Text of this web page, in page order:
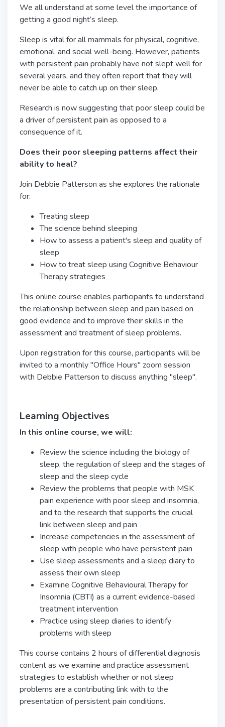
We all understand at some level the importance of
getting a good night’s sleep.
Sleep is vital for all mammals for physical, cognitive,
emotional, and social well-being. However, patients
with persistent pain probably have not slept well for
several years, and they often report that they will
never be able to catch up on their sleep.
Research is now suggesting that poor sleep could be
a driver of persistent pain as opposed to a
consequence of it.
Does their poor sleeping patterns affect their
ability to heal?
Join Debbie Patterson as she explores the rationale
for:
Treating sleep
The science behind sleeping
How to assess a patient's sleep and quality of
sleep
How to treat sleep using Cognitive Behaviour
Therapy strategies
This online course enables participants to understand
the relationship between sleep and pain based on
good evidence and to improve their skills in the
assessment and treatment of sleep problems.
Upon registration for this course, participants will be
invited to a monthly "Office Hours" zoom session
with Debbie Patterson to discuss anything "sleep".
Learning Objectives
In this online course, we will:
Review the science including the biology of
sleep, the regulation of sleep and the stages of
sleep and the sleep cycle
Review the problems that people with MSK
pain experience with poor sleep and insomnia,
and to the research that supports the crucial
link between sleep and pain
Increase competencies in the assessment of
sleep with people who have persistent pain
Use sleep assessments and a sleep diary to
assess their own sleep
Examine Cognitive Behavioural Therapy for
Insomnia (CBTI) as a current evidence-based
treatment intervention
Practice using sleep diaries to identify
problems with sleep
This course contains 2 hours of differential diagnosis
content as we examine and practice assessment
strategies to establish whether or not sleep
problems are a contributing link with to the
presentation of persistent pain conditions.